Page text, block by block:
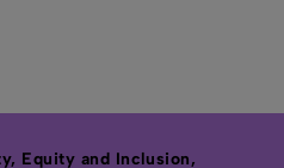
Equity and Inclusion,